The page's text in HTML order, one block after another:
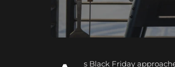
s Black Friday